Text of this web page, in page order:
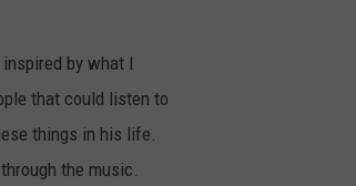
by what I
that could listen to
things in his life.
the music.